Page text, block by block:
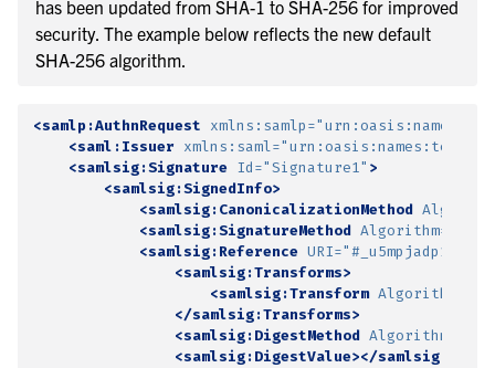
has been updated from SHA-1 to SHA-256 for improved
security. The example below reflects the new default
SHA-256 algorithm.
<samlp:AuthnRequest xmlns:samlp=
<saml:Issuer xmlns:saml=
<samlsig:Signature Id="Signature1" >
<samlsig:SignedInfo>
<samlsig:CanonicalizationMethod
<samlsig:SignatureMethod Algorithm=
<samlsig:Reference URI=
<samlsig:Transforms>
<samlsig:Transform Algorithm=
</samlsig:Transforms>
<samlsig:DigestMethod Algorithm=
<samlsig:DigestValue></